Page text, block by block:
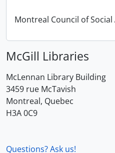
Montreal Council of Social
McGill Libraries
McLennan Library Building
3459 rue McTavish
Montreal, Quebec
H3A 0C9
Questions? Ask us!